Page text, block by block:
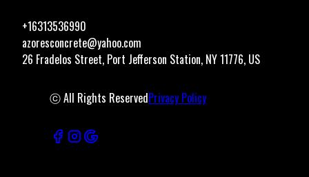
+16313536990
azoresconcrete@yahoo.com
26 Fradelos Street, Port Jefferson Station, NY 11776, US
ⓒ All Rights ReservedPrivacy Policy